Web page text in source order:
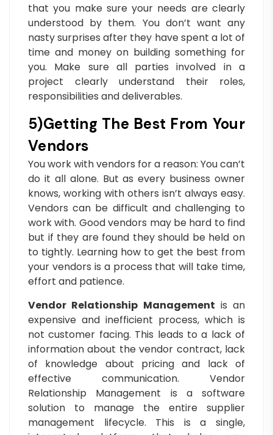
that you make sure your needs are clearly
understood by them. You don’t want any
nasty surprises after they have spent a lot of
time and money on building something for
you. Make sure all parties involved in a
project clearly understand their roles,
responsibilities and deliverables.
5)Getting The Best From Your
Vendors
You work with vendors for a reason: You can’t
do it all alone. But as every business owner
knows, working with others isn’t always easy.
Vendors can be difficult and challenging to
work with. Good vendors may be hard to find
but if they are found they should be held on
to tightly. Learning how to get the best from
your vendors is a process that will take time,
effort and patience.
Vendor Relationship Management is an
expensive and inefficient process, which is
not customer facing. This leads to a lack of
information about the vendor contract, lack
of knowledge about pricing and lack of
effective communication. Vendor
Relationship Management is a software
solution to manage the entire supplier
management lifecycle. This is a single,